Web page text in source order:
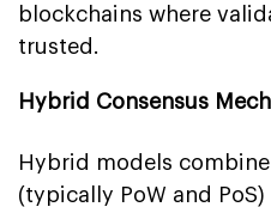
blockchains where
trusted.
Hybrid Consensus
Hybrid models
(typically PoW and